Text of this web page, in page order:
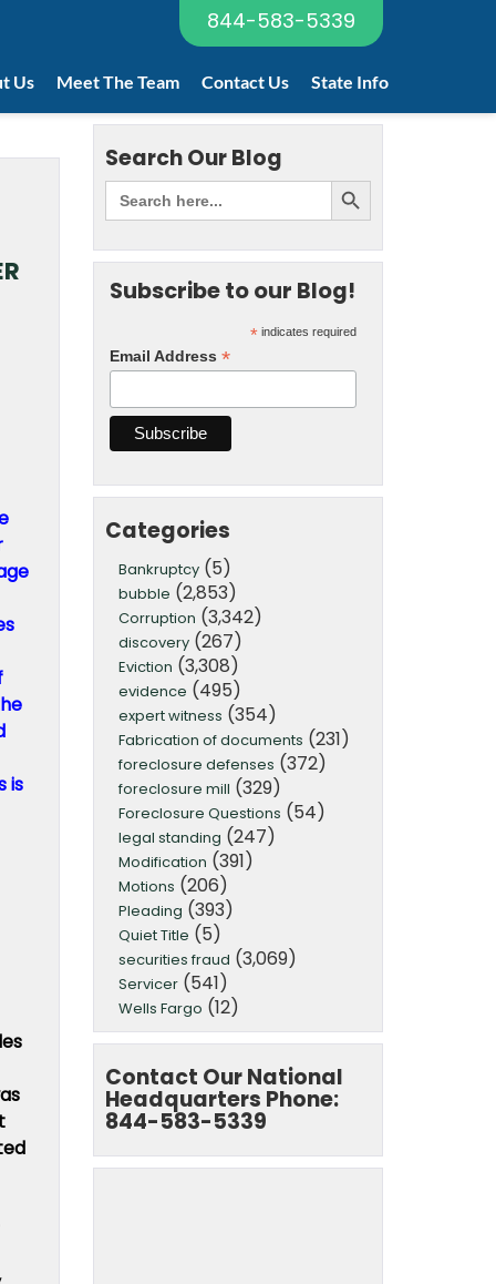
844-583-5339
Us Meet The Team Contact Us State Info
is
Search Our Blog
Subscribe to our Blog!
*indicates required
Email Address *
Categories
Bankruptcy(5)
bubble (2,853)
Corruption (3,342)
discovery(267)
Eviction (3,308)
evidence (495)
expert witness (354)
Fabrication of documents (231)
foreclosure defenses (372)
foreclosure mill (329)
Foreclosure Questions (54)
legal standing (247)
Modification (391)
Motions (206)
Pleading (393)
Quiet Title (5)
securities fraud (3,069)
Servicer(541)
Wells Fargo (12)
Contact Our National
Headquarters Phone:
844-583-5339